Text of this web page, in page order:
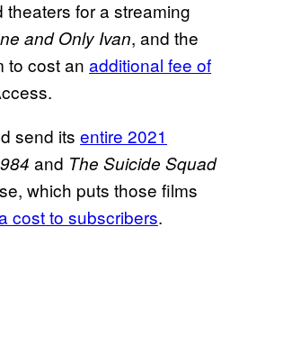
for a streaming
and Only Ivan, and the
to cost an additional fee of
send its entire 2021
and The Suicide Squad
which puts those films
cost to subscribers.